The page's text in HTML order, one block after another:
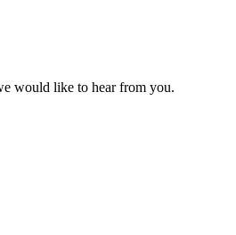
would like to hear from you.